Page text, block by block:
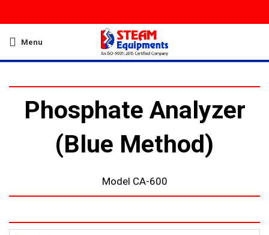
Menu
Phosphate Analyzer
(Blue Method)
Model CA-600